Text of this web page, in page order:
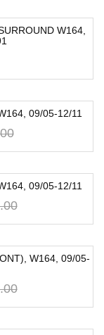
W164,
09/05-12/11
09/05-12/11
W164, 09/05-